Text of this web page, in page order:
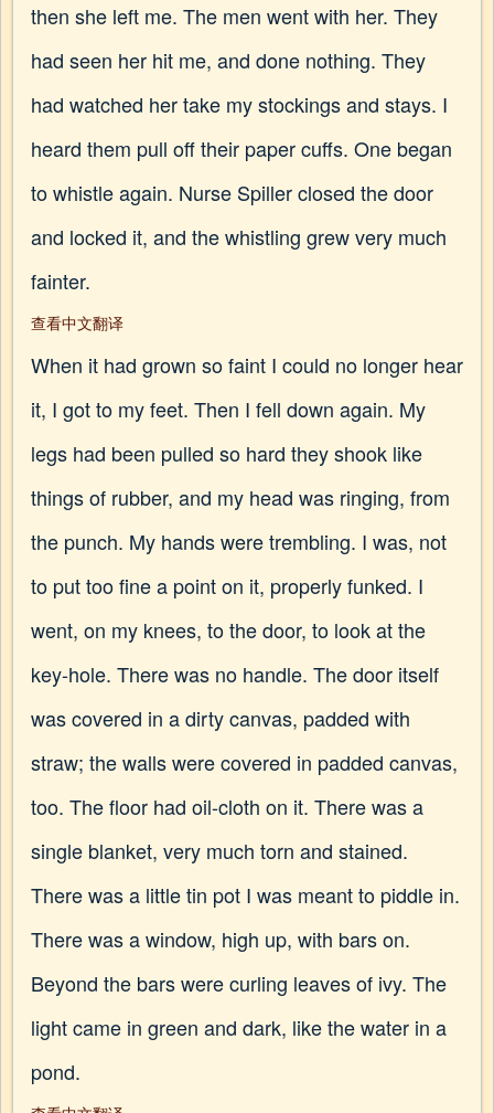
then she left me. The men went with her. They
had seen her hit me, and done nothing. They
had watched her take my stockings and stays. I
heard them pull off their paper cuffs. One began
to whistle again. Nurse Spiller closed the door
and locked it, and the whistling grew very much
fainter.
查看中文翻译
When it had grown so faint I could no longer hear
it, I got to my feet. Then I fell down again. My
legs had been pulled so hard they shook like
things of rubber, and my head was ringing, from
the punch. My hands were trembling. I was, not
to put too fine a point on it, properly funked. I
went, on my knees, to the door, to look at the
key-hole. There was no handle. The door itself
was covered in a dirty canvas, padded with
straw; the walls were covered in padded canvas,
too. The floor had oil-cloth on it. There was a
single blanket, very much torn and stained.
There was a little tin pot I was meant to piddle in.
There was a window, high up, with bars on.
Beyond the bars were curling leaves of ivy. The
light came in green and dark, like the water in a
pond.